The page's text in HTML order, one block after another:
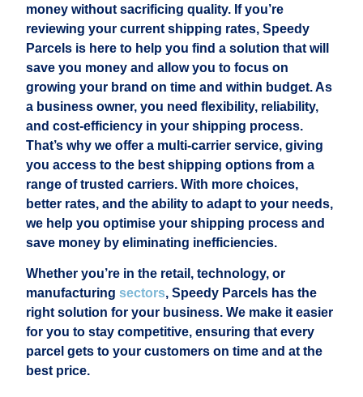
money without sacrificing quality. If you’re
reviewing your current shipping rates, Speedy
Parcels is here to help you find a solution that will
save you money and allow you to focus on
growing your brand on time and within budget. As
a business owner, you need flexibility, reliability,
and cost-efficiency in your shipping process.
That’s why we offer a multi-carrier service, giving
you access to the best shipping options from a
range of trusted carriers. With more choices,
better rates, and the ability to adapt to your needs,
we help you optimise your shipping process and
save money by eliminating inefficiencies.
Whether you’re in the retail, technology, or
manufacturingsectors, Speedy Parcels has the
right solution for your business. We make it easier
for you to stay competitive, ensuring that every
parcel gets to your customers on time and at the
best price.